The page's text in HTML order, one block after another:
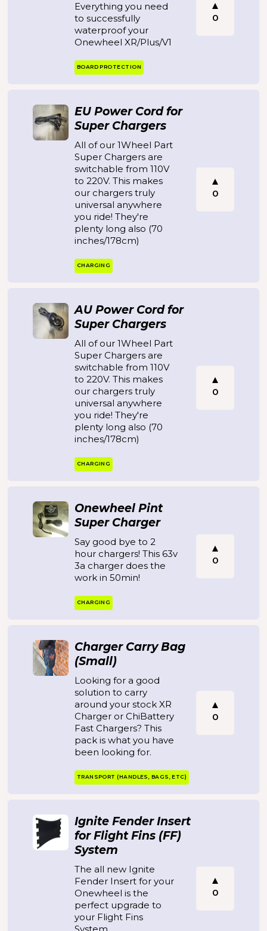
Everything you need
to successfully
waterproof your
Onewheel XR/Plus/V1
BOARD PROTECTION
0
EU Power Cord for
Super Chargers
All of our 1Wheel Part
Super Chargers are
switchable from 110V
to 220V. This makes
our chargers truly
universal anywhere
you ride! They're
plenty long also (70
inches/178cm)
CHARGING
0
AU Power Cord for
Super Chargers
All of our 1Wheel Part
Super Chargers are
switchable from 110V
to 220V. This makes
our chargers truly
universal anywhere
you ride! They're
plenty long also (70
inches/178cm)
CHARGING
0
Onewheel Pint
Super Charger
Say good bye to 2
hour chargers! This 63v
3a charger does the
work in 50min!
CHARGING
0
Charger Carry Bag
(Small)
Looking for a good
solution to carry
around your stock XR
Charger or ChiBattery
Fast Chargers? This
pack is what you have
been looking for.
TRANSPORT (HANDLES, BAGS, ETC)
0
Ignite Fender Insert
for Flight Fins (FF)
System
The all new Ignite
Fender Insert for your
Onewheel is the
perfect upgrade to
your Flight Fins
0